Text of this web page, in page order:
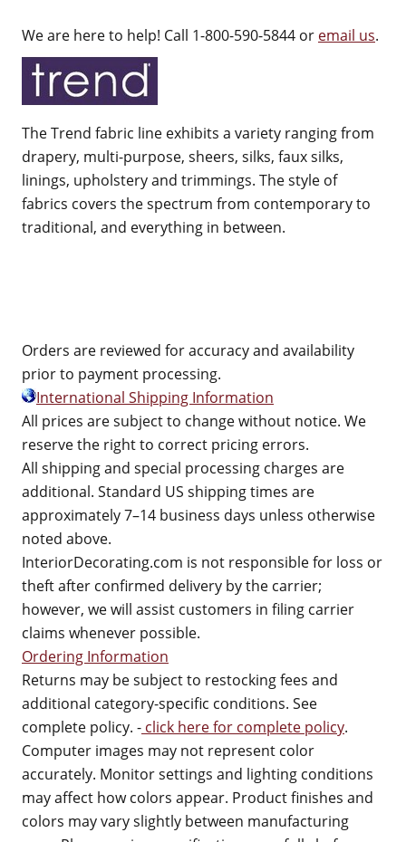
We are here to help! Call 1-800-590-5844 or email us.
The Trend fabric line exhibits a variety ranging from
drapery, multi-purpose, sheers, silks, faux silks,
linings, upholstery and trimmings. The style of
fabrics covers the spectrum from contemporary to
traditional, and everything in between.
Orders are reviewed for accuracy and availability
prior to payment processing.
International Shipping Information
All prices are subject to change without notice. We
reserve the right to correct pricing errors.
All shipping and special processing charges are
additional. Standard US shipping times are
approximately 7–14 business days unless otherwise
noted above.
InteriorDecorating.com is not responsible for loss or
theft after confirmed delivery by the carrier;
however, we will assist customers in filing carrier
claims whenever possible.
Ordering Information
Returns may be subject to restocking fees and
additional category-specific conditions. See
complete policy. - click here for complete policy.
Computer images may not represent color
accurately. Monitor settings and lighting conditions
may affect how colors appear. Product finishes and
colors may vary slightly between manufacturing